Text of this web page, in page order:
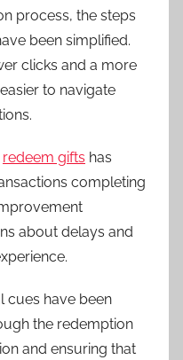
process, the steps
been simplified.
clicks and a more
to navigate
redeem gifts has
completing
about delays and
cues have been
the redemption
and ensuring that